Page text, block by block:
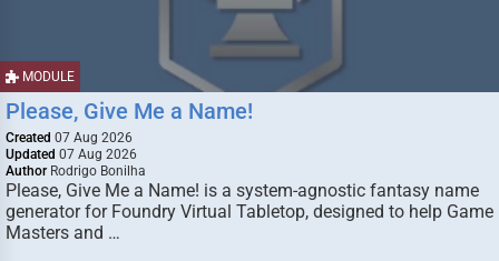
MODULE
Please, Give Me a Name!
Created 07 Aug 2026
Updated 07 Aug 2026
Author Rodrigo Bonilha
Please, Give Me a Name! is a system-agnostic fantasy name
generator for Foundry Virtual Tabletop, designed to help Game
Masters and …